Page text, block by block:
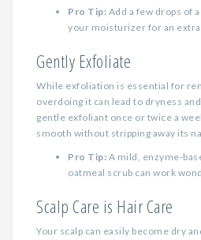
Pro Tip: Add a few drops of
your moisturizer for an
Gently Exfoliate
While exfoliation is essential for
overdoing it can lead to dryness
gentle exfoliant once or twice a
smooth without stripping away its
Pro Tip: A mild, enzyme-
oatmeal scrub can work
Scalp Care is Hair Care
Your scalp can easily become dry